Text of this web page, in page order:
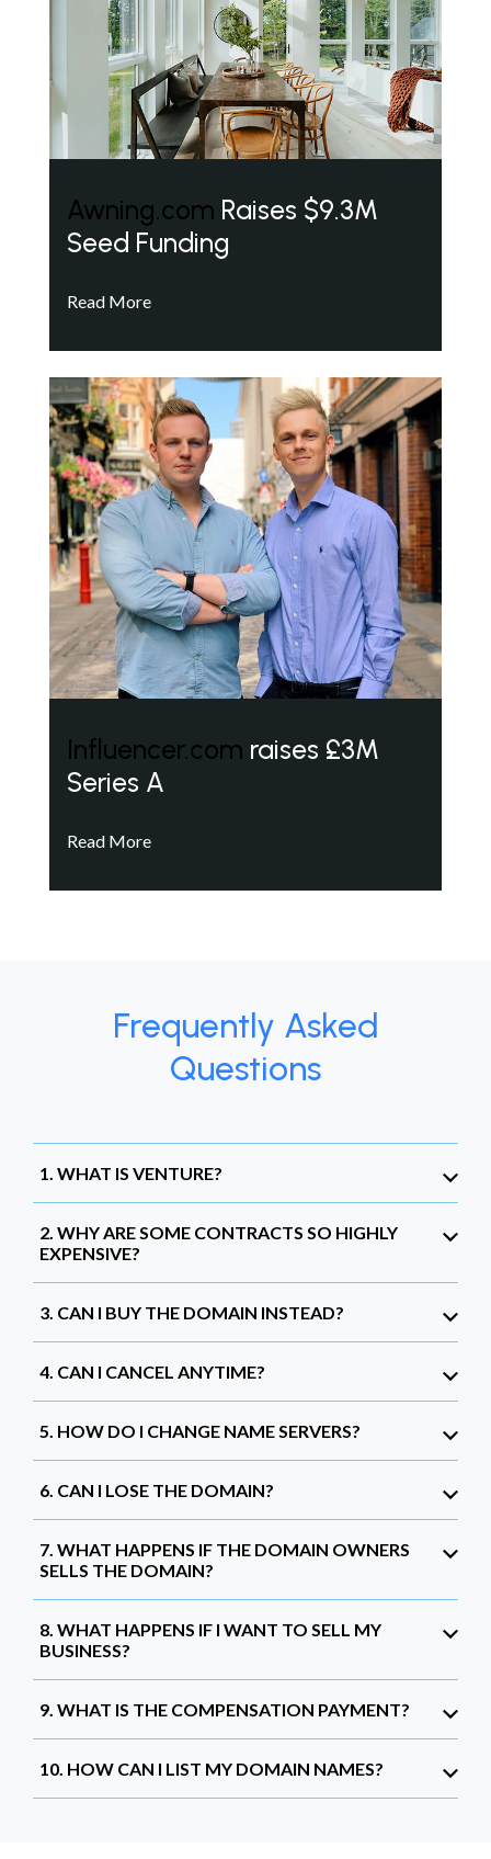
Awning.com Raises $9.3M
Seed Funding
Read More
Influencer.com raises £3M
Series A
Read More
Frequently Asked
Questions
1. WHAT IS VENTURE?
2. WHY ARE SOME CONTRACTS SO HIGHLY
EXPENSIVE?
3. CAN I BUY THE DOMAIN INSTEAD?
4. CAN I CANCEL ANYTIME?
5. HOW DO I CHANGE NAME SERVERS?
6. CAN I LOSE THE DOMAIN?
7. WHAT HAPPENS IF THE DOMAIN OWNERS
SELLS THE DOMAIN?
8. WHAT HAPPENS IF I WANT TO SELL MY
BUSINESS?
9. WHAT IS THE COMPENSATION PAYMENT?
10. HOW CAN I LIST MY DOMAIN NAMES?